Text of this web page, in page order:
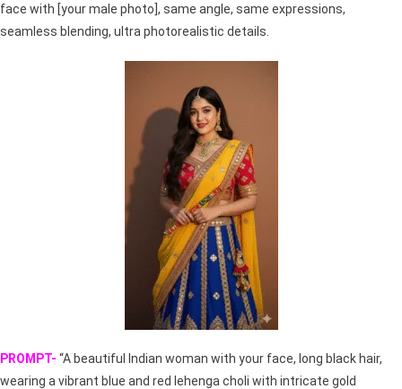
face with [your male photo], same angle, same expressions,
seamless blending, ultra photorealistic details.
PROMPT- “A beautiful Indian woman with your face, long black hair,
wearing a vibrant blue and red lehenga choli with intricate gold